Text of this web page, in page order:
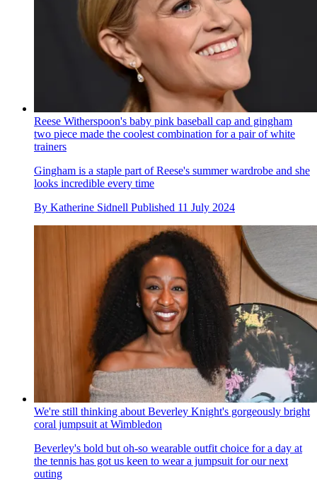
Reese Witherspoon's baby pink baseball cap and gingham
two piece made the coolest combination for a pair of white
trainers
Gingham is a staple part of Reese's summer wardrobe and she
looks incredible every time
By Katherine Sidnell Published 11 July 2024
We're still thinking about Beverley Knight's gorgeously bright
coral jumpsuit at Wimbledon
Beverley's bold but oh-so wearable outfit choice for a day at
the tennis has got us keen to wear a jumpsuit for our next
outing